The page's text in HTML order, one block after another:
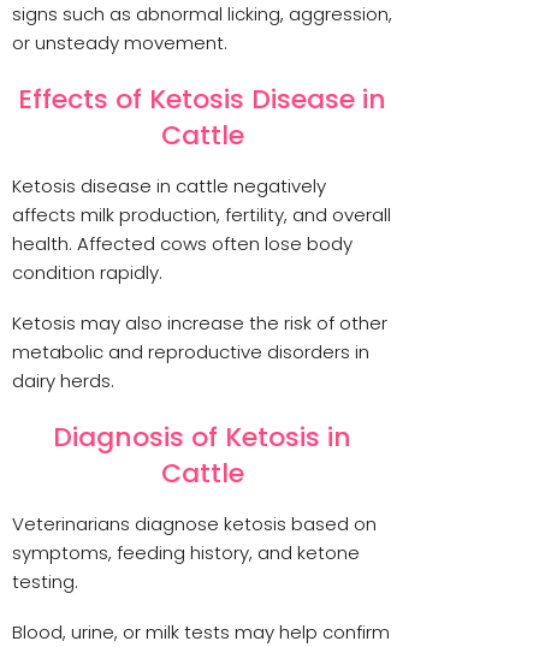
signs such as abnormal licking, aggression,
or unsteady movement.
Effects of Ketosis Disease in
Cattle
Ketosis disease in cattle negatively
affects milk production, fertility, and overall
health. Affected cows often lose body
condition rapidly.
Ketosis may also increase the risk of other
metabolic and reproductive disorders in
dairy herds.
Diagnosis of Ketosis in
Cattle
Veterinarians diagnose ketosis based on
symptoms, feeding history, and ketone
testing.
Blood, urine, or milk tests may help confirm